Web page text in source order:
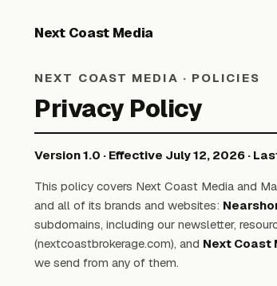
Next Coast Media
NEXT COAST MEDIA · POLICIES
Privacy Policy
Version 1.0 · Effective July 12, 2026 ·
This policy covers Next Coast Media and
and all of its brands and websites:
subdomains, including our newsletter,
(nextcoastbrokerage.com), and Next Coast
we send from any of them.